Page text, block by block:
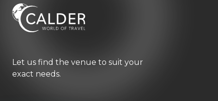
Let us find the venue to suit your
exact needs.